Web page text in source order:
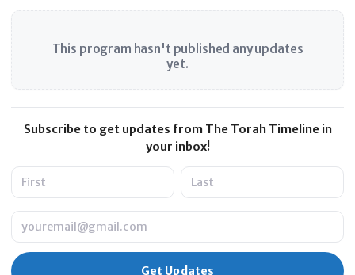
This program hasn't published any updates
yet.
Subscribe to get updates from The Torah Timeline in
your inbox!
Name
Email